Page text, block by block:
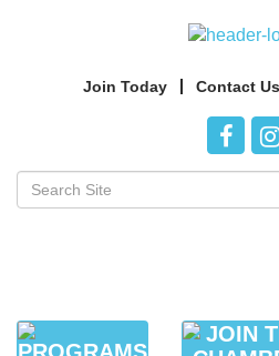
Join Today Contact Us